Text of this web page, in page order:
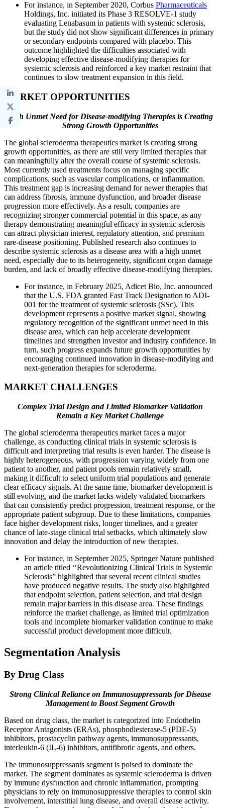
For instance, in September 2020, Corbus Pharmaceuticals
Holdings, Inc. initiated its Phase 3 RESOLVE-1 study
evaluating Lenabasum in patients with systemic sclerosis,
but the study did not show significant differences in primary
or secondary endpoints compared with placebo. This
outcome highlighted the difficulties associated with
developing effective disease-modifying therapies for
systemic sclerosis and reinforced a key market restraint that
continues to slow treatment expansion in this field.
MARKET OPPORTUNITIES
High Unmet Need for Disease-modifying Therapies is Creating
Strong Growth Opportunities
The global scleroderma therapeutics market is creating strong
growth opportunities, as there are still very limited therapies that
can meaningfully alter the overall course of systemic sclerosis.
Most currently used treatments focus on managing specific
complications, such as vascular complications, or inflammation.
This treatment gap is increasing demand for newer therapies that
can address fibrosis, immune dysfunction, and broader disease
progression more effectively. As a result, companies are
recognizing stronger commercial potential in this space, as any
therapy demonstrating meaningful efficacy in systemic sclerosis
can attract physician interest, regulatory attention, and premium
rare-disease positioning. Published research also continues to
describe systemic sclerosis as a disease area with a high unmet
need, especially due to its heterogeneity, significant organ damage
burden, and lack of broadly effective disease-modifying therapies.
For instance, in February 2025, Adicet Bio, Inc. announced
that the U.S. FDA granted Fast Track Designation to ADI-
001 for the treatment of systemic sclerosis (SSc). This
development represents a positive market signal, showing
regulatory recognition of the significant unmet need in this
disease area, which can help accelerate development
timelines and strengthen investor and industry confidence. In
turn, such progress expands future growth opportunities by
encouraging continued innovation in disease-modifying and
next-generation therapies for scleroderma.
MARKET CHALLENGES
Complex Trial Design and Limited Biomarker Validation
Remain a Key Market Challenge
The global scleroderma therapeutics market faces a major
challenge, as conducting clinical trials in systemic sclerosis is
difficult and interpreting trial results is even harder. The disease is
highly heterogeneous, with progression varying widely from one
patient to another, and patient pools remain relatively small,
making it difficult to select uniform trial populations and generate
clear efficacy signals. At the same time, biomarker development is
still evolving, and the market lacks widely validated biomarkers
that can consistently predict progression, treatment response, or the
appropriate patient subgroup. Due to these limitations, companies
face higher development risks, longer timelines, and a greater
chance of late-stage clinical trial setbacks, which ultimately slow
innovation and delay the introduction of new therapies.
For instance, in September 2025, Springer Nature published
an article titled ‘‘Revolutionizing Clinical Trials in Systemic
Sclerosis” highlighted that several recent clinical studies
have produced negative results. The study also highlighted
that endpoint selection, patient selection, and trial design
remain major barriers in this disease area. These findings
reinforce the market challenge, as limited trial optimization
tools and incomplete biomarker validation continue to make
successful product development more difficult.
Segmentation Analysis
By Drug Class
Strong Clinical Reliance on Immunosuppressants for Disease
Management to Boost Segment Growth
Based on drug class, the market is categorized into Endothelin
Receptor Antagonists (ERAs), phosphodiesterase-5 (PDE-5)
inhibitors, prostacyclin pathway agents, immunosuppressants,
interleukin-6 (IL-6) inhibitors, antifibrotic agents, and others.
The immunosuppressants segment is poised to dominate the
market. The segment dominates as systemic scleroderma is driven
by immune dysfunction and chronic inflammation, prompting
physicians to rely on immunosuppressive therapies to control skin
involvement, interstitial lung disease, and overall disease activity.